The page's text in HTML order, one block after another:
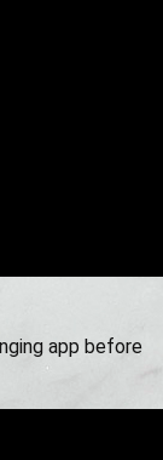
app before